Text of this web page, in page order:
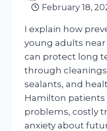
February 18,
I explain how
young adults
can protect long
through
sealants, and
Hamilton patients
problems, costly
anxiety about